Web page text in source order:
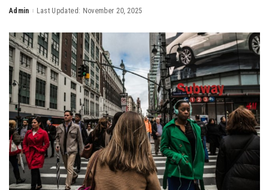
Posted
Admin Last Updated: November 20, 2025